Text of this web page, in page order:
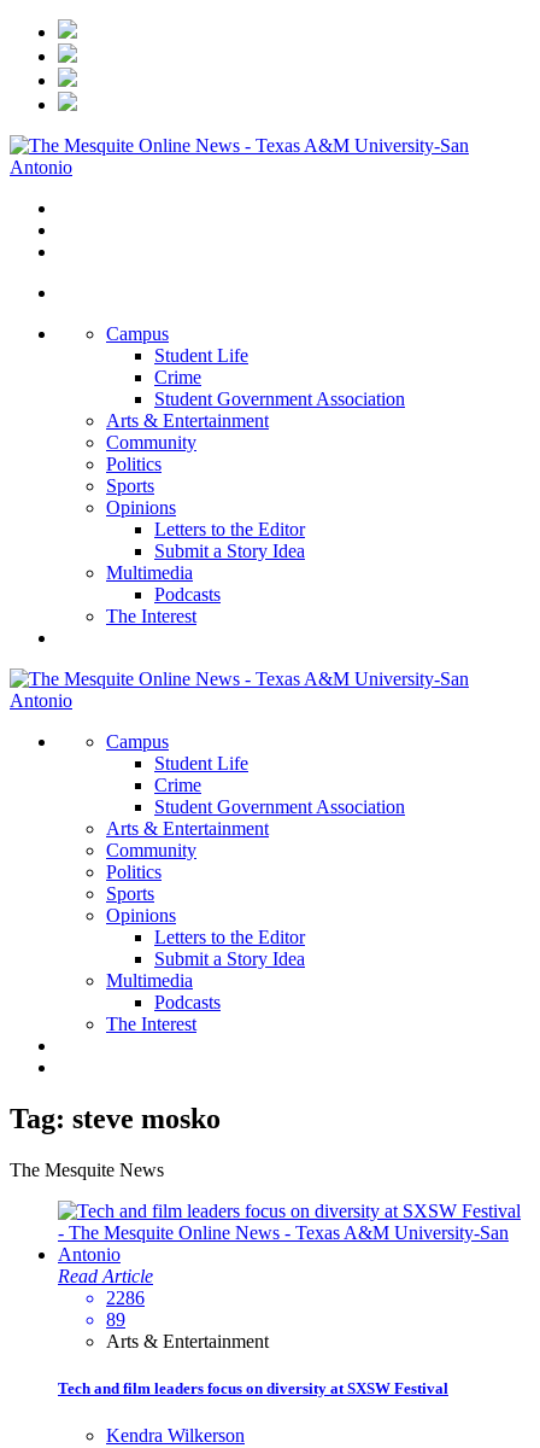
Campus
Student Life
Crime
Student Government Association
Arts & Entertainment
Community
Politics
Sports
Opinions
Letters to the Editor
Submit a Story Idea
Multimedia
Podcasts
The Interest
Campus
Student Life
Crime
Student Government Association
Arts & Entertainment
Community
Politics
Sports
Opinions
Letters to the Editor
Submit a Story Idea
Multimedia
Podcasts
The Interest
Tag: steve mosko
The Mesquite News
Read Article
2286
89
Arts & Entertainment
Tech and film leaders focus on diversity at SXSW Festival
Kendra Wilkerson